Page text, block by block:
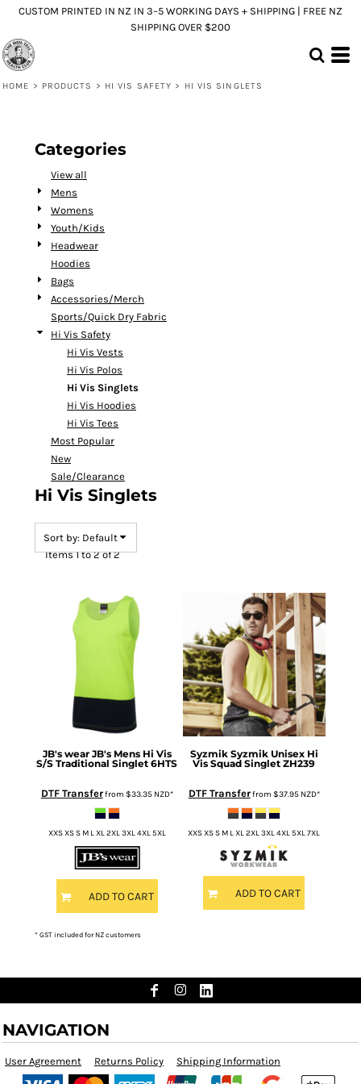
CUSTOM PRINTED IN NZ IN 3–5 WORKING DAYS + SHIPPING | FREE NZ
SHIPPING OVER $200
HOME > PRODUCTS > HI VIS SAFETY > HI VIS SINGLETS
Categories
View all
Mens
Womens
Youth/Kids
Headwear
Hoodies
Bags
Accessories/Merch
Sports/Quick Dry Fabric
Hi Vis Safety
Hi Vis Vests
Hi Vis Polos
Hi Vis Singlets
Hi Vis Hoodies
Hi Vis Tees
Most Popular
New
Sale/Clearance
Hi Vis Singlets
Sort by: Default
Items 1 to 2 of 2
JB's wear JB's Mens Hi Vis
S/S Traditional Singlet 6HTS
DTF Transferfrom $33.35 NZD*
XXS XS S M L XL 2XL 3XL 4XL 5XL
ADD TO CART
Syzmik Syzmik Unisex Hi
Vis Squad Singlet ZH239
DTF Transferfrom $37.95 NZD*
XXS XS S M L XL 2XL 3XL 4XL 5XL 7XL
ADD TO CART
* GST included for NZ customers
NAVIGATION
User Agreement Returns Policy Shipping Information
Default
Price: Lowest First
Price: Highest First
Date Added